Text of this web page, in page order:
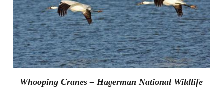
Whooping Cranes – Hagerman National Wildlife